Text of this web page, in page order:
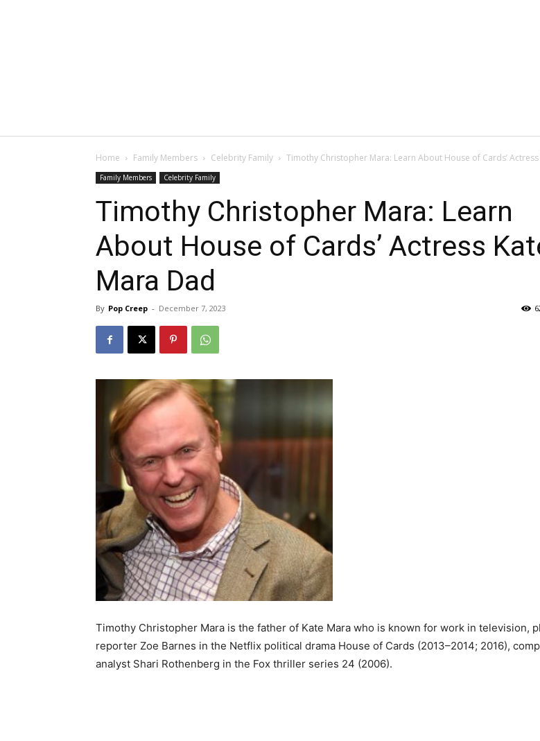
Home Family Members Celebrity Family Timothy Christopher Mara: Learn About House of Cards’
Family Members Celebrity Family
Timothy Christopher Mara: Learn
About House of Cards’ Actress
Mara Dad
By Pop Creep - December 7, 2023
Timothy Christopher Mara is the father of Kate Mara who is known for work in television,
reporter Zoe Barnes in the Netflix political drama House of Cards (2013–2014; 2016),
analyst Shari Rothenberg in the Fox thriller series 24 (2006).